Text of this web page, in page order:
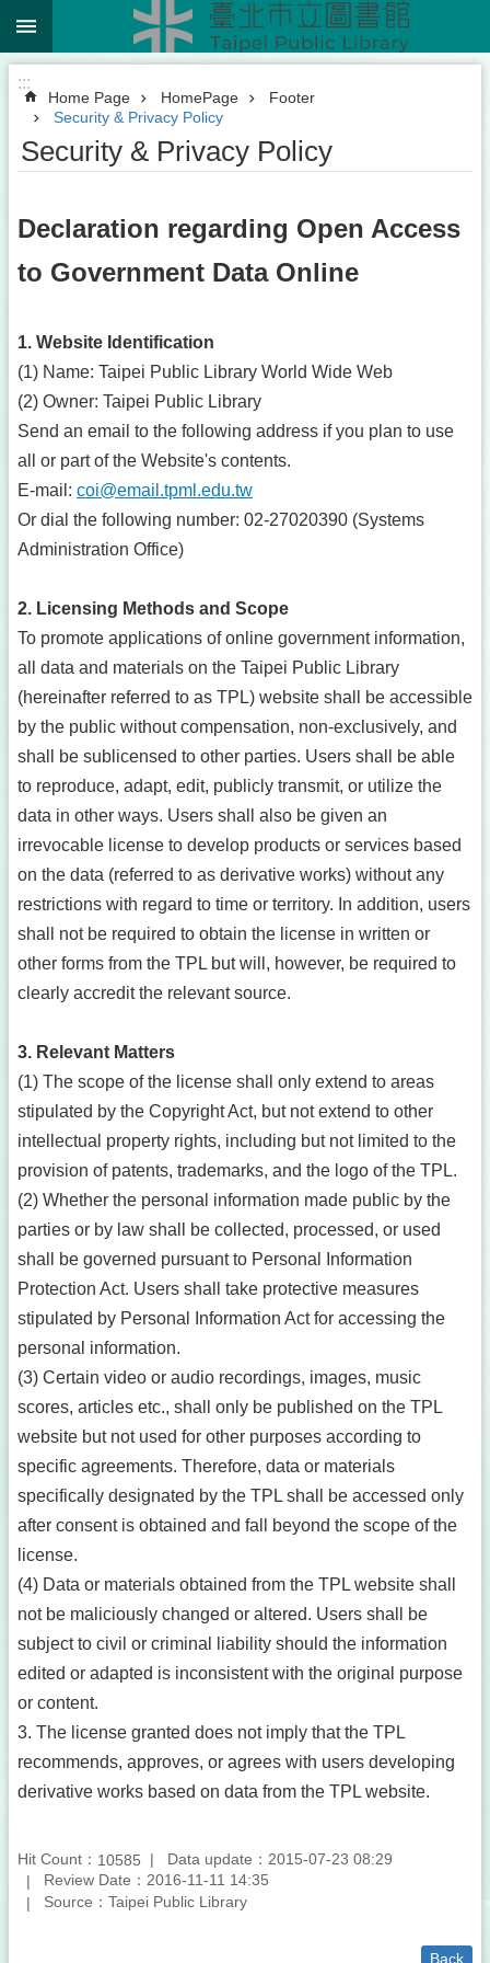
Jump to the content zone at the center
:::
Home Page HomePage
Footer
Security & Privacy Policy
Security & Privacy Policy
Declaration regarding Open Access
to Government Data Online
1. Website Identification
(1) Name: Taipei Public Library World Wide Web
(2) Owner: Taipei Public Library
Send an email to the following address if you plan to use
all or part of the Website's contents.
E-mail: coi@email.tpml.edu.tw
Or dial the following number: 02-27020390 (Systems
Administration Office)
2. Licensing Methods and Scope
To promote applications of online government information,
all data and materials on the Taipei Public Library
(hereinafter referred to as TPL) website shall be accessible
by the public without compensation, non-exclusively, and
shall be sublicensed to other parties. Users shall be able
to reproduce, adapt, edit, publicly transmit, or utilize the
data in other ways. Users shall also be given an
irrevocable license to develop products or services based
on the data (referred to as derivative works) without any
restrictions with regard to time or territory. In addition, users
shall not be required to obtain the license in written or
other forms from the TPL but will, however, be required to
clearly accredit the relevant source.
3. Relevant Matters
(1) The scope of the license shall only extend to areas
stipulated by the Copyright Act, but not extend to other
intellectual property rights, including but not limited to the
provision of patents, trademarks, and the logo of the TPL.
(2) Whether the personal information made public by the
parties or by law shall be collected, processed, or used
shall be governed pursuant to Personal Information
Protection Act. Users shall take protective measures
stipulated by Personal Information Act for accessing the
personal information.
(3) Certain video or audio recordings, images, music
scores, articles etc., shall only be published on the TPL
website but not used for other purposes according to
specific agreements. Therefore, data or materials
specifically designated by the TPL shall be accessed only
after consent is obtained and fall beyond the scope of the
license.
(4) Data or materials obtained from the TPL website shall
not be maliciously changed or altered. Users shall be
subject to civil or criminal liability should the information
edited or adapted is inconsistent with the original purpose
or content.
3. The license granted does not imply that the TPL
recommends, approves, or agrees with users developing
derivative works based on data from the TPL website.
Hit Count： 10585
Data update：2015-07-23 08:29
Review Date：2016-11-11 14:35
Source：Taipei Public Library
Back